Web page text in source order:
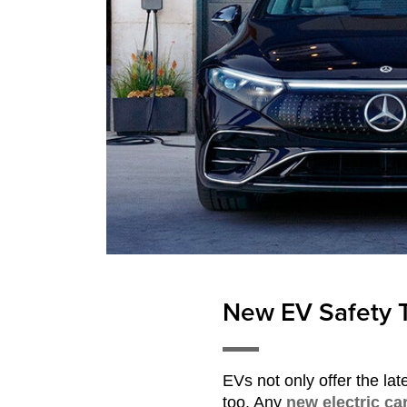
New EV Safety
EVs not only offer the
too. Any new electric